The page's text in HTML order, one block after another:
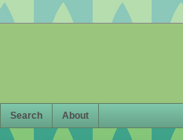
Search About